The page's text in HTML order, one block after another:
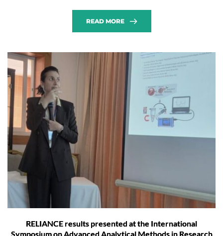
READ MORE
RELIANCE results presented at the International
Symposium on Advanced Analytical Methods in Research